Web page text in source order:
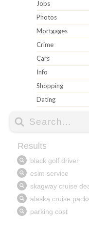
Jobs
Photos
Mortgages
Crime
Cars
Info
Shopping
Dating